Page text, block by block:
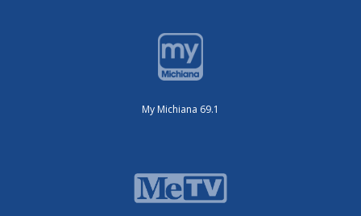
My Michiana 69.1